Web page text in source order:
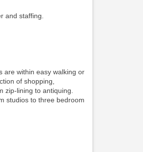
and staffing.
are within easy walking or
of shopping,
zip-lining to antiquing.
studios to three bedroom